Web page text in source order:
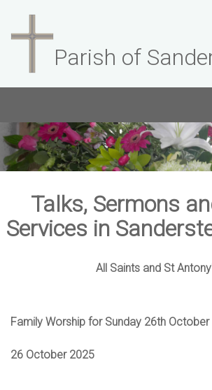
Parish of
Talks, Sermons
Services in
All Saints and St
Family Worship for Sunday 26th October
26 October 2025